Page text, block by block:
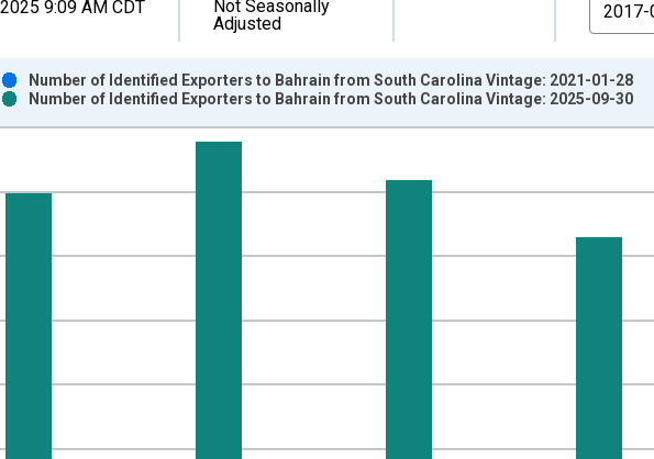
9:09 AM CDT
Not Seasonally
Adjusted
Number of Firms and yAxisRight.
Number of Identified Exporters to Bahrain from South Carolina Vintage: 2021-01-28
Number of Identified Exporters to Bahrain from South Carolina Vintage: 2025-09-30